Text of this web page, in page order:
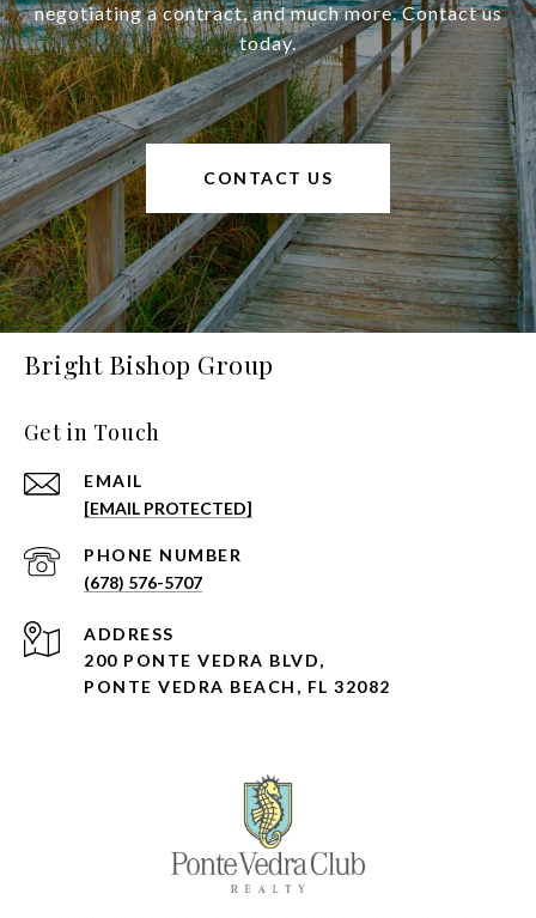
negotiating a contract, and much more. Contact us
today.
CONTACT US
Bright Bishop Group
Get in Touch
EMAIL
[EMAIL PROTECTED]
PHONE NUMBER
(678) 576-5707
ADDRESS
200 PONTE VEDRA BLVD,
PONTE VEDRA BEACH, FL 32082